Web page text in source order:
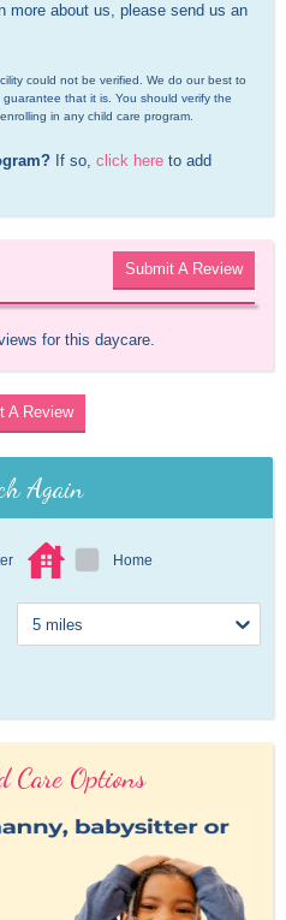
more about us, please send us an
could not be verified. We do our best to
that it is. You should verify the
in any child care program.
If so, click here to add
Submit A Review
for this daycare.
A Review
Again
Home
Care Options